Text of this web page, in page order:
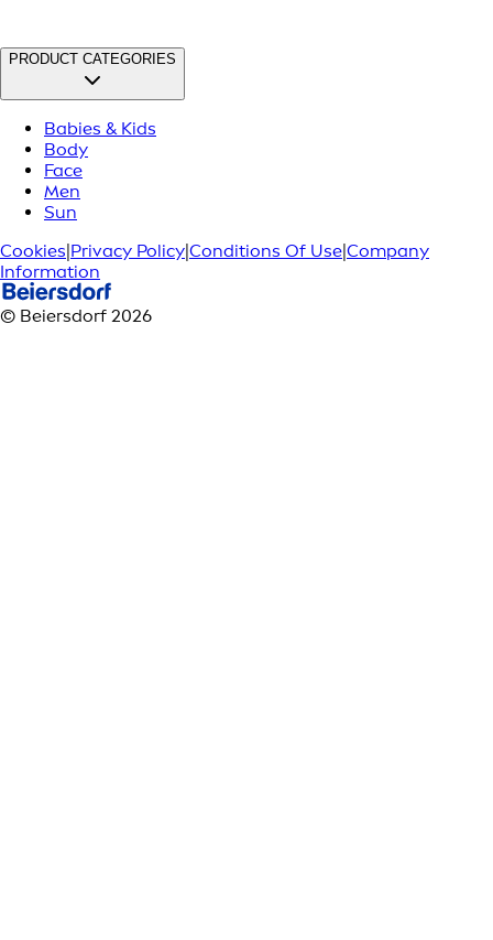
PRODUCT CATEGORIES
Babies & Kids
Body
Face
Men
Sun
Cookies Privacy Policy Conditions Of Use Company
Information
© Beiersdorf 2026